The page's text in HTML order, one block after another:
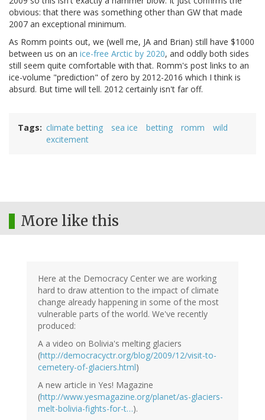
obvious: that there was something other than GW that made
2007 an exceptional minimum.
As Romm points out, we (well me, JA and Brian) still have $1000
between us on an ice-free Arctic by 2020, and oddly both sides
still seem quite comfortable with that. Romm's post links to an
ice-volume "prediction" of zero by 2012-2016 which I think is
absurd. But time will tell. 2012 certainly isn't far off.
Tags climate betting sea ice betting romm
wild
excitement
More like this
Here at the Democracy Center we are working
hard to draw attention to the impact of climate
change already happening in some of the most
vulnerable parts of the world. We've recently
produced:
A a video on Bolivia's melting glaciers
(http://democracyctr.org/blog/2009/12/visit-to-
cemetery-of-glaciers.html)
A new article in Yes! Magazine
(http://www.yesmagazine.org/planet/as-glaciers-
melt-bolivia-fights-for-t…).